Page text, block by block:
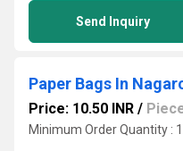
Send Inquiry
Paper Bags In
Price: 10.50 INR /
Minimum Order Quantity :